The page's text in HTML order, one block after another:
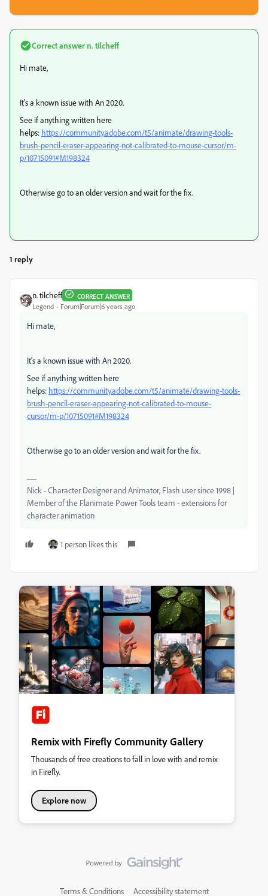
Correct answern. tilcheff
Hi mate,
It's a known issue with An 2020.
See if anything written here
helps: https://community.adobe.com/t5/animate/drawing-tools-
brush-pencil-eraser-appearing-not-calibrated-to-mouse-cursor/m-
p/10715091#M198324
Otherwise go to an older version and wait for the fix.
1 reply
n. tilcheff CORRECT ANSWER
Legend Forum|Forum|6 years ago
Hi mate,
It's a known issue with An 2020.
See if anything written here
helps: https://community.adobe.com/t5/animate/drawing-tools-
brush-pencil-eraser-appearing-not-calibrated-to-mouse-
cursor/m-p/10715091#M198324
Otherwise go to an older version and wait for the fix.
Nick - Character Designer and Animator, Flash user since 1998 |
Member of the Flanimate Power Tools team - extensions for
character animation
1 person likes this
Remix with Firefly Community Gallery
Thousands of free creations to fall in love with and remix
in Firefly.
Explore now
Terms & Conditions Accessibility statement